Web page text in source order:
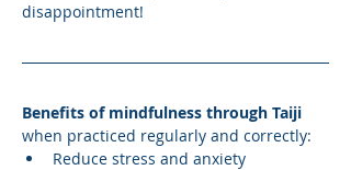
disappointment!
Benefits of mindfulness through Taiji
when practiced regularly and correctly:
Reduce stress and anxiety